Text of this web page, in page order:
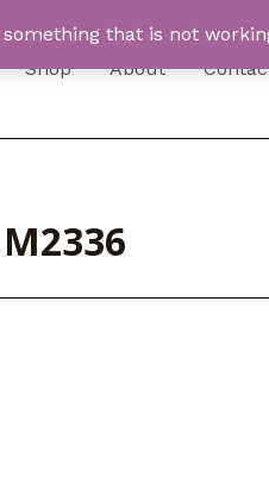
that is not
Shop About